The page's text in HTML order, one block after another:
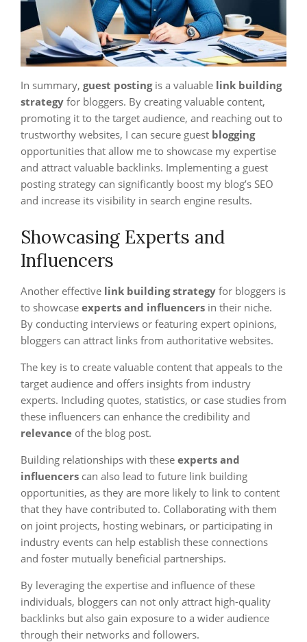
In summary, guest postingis a valuable link building
strategy for bloggers. By creating valuable content,
promoting it to the target audience, and reaching out to
trustworthy websites, I can secure guest blogging
opportunities that allow me to showcase my expertise
and attract valuable backlinks. Implementing a guest
posting strategy can significantly boost my blog’s SEO
and increase its visibility in search engine results.
Showcasing Experts and
Influencers
Another effective link building strategy for bloggers is
to showcase experts and influencers in their niche.
By conducting interviews or featuring expert opinions,
bloggers can attract links from authoritative websites.
The key is to create valuable content that appeals to the
target audience and offers insights from industry
experts. Including quotes, statistics, or case studies from
these influencers can enhance the credibility and
relevance of the blog post.
Building relationships with these experts and
influencers can also lead to future link building
opportunities, as they are more likely to link to content
that they have contributed to. Collaborating with them
on joint projects, hosting webinars, or participating in
industry events can help establish these connections
and foster mutually beneficial partnerships.
By leveraging the expertise and influence of these
individuals, bloggers can not only attract high-quality
backlinks but also gain exposure to a wider audience
through their networks and followers.